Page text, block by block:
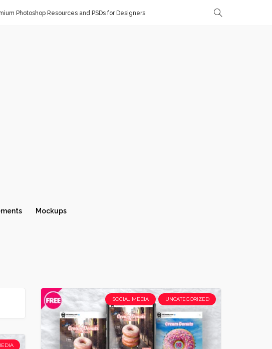
Photoshop Resources and PSDs for Designers
Mockups
SOCIAL MEDIA UNCATEGORIZED